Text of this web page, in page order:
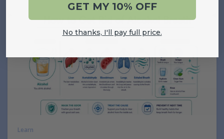
Learn
GET MY 10% OFF
No thanks, I'll pay full price.